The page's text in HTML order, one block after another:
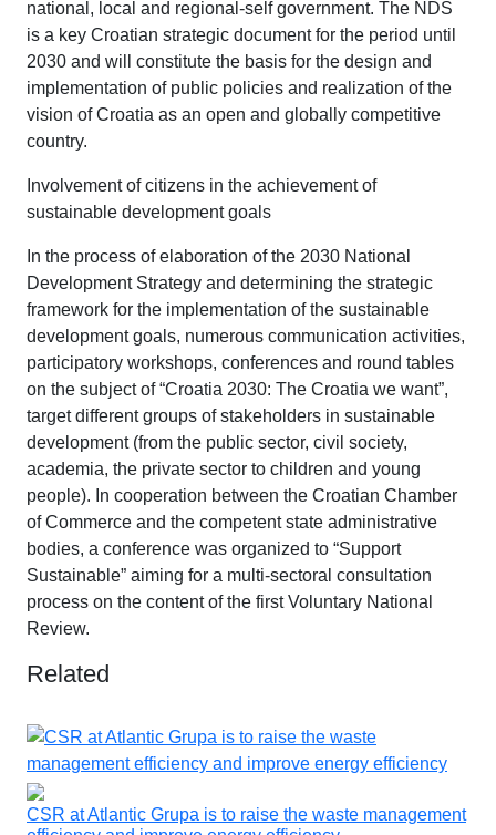
national, local and regional-self government. The NDS
is a key Croatian strategic document for the period until
2030 and will constitute the basis for the design and
implementation of public policies and realization of the
vision of Croatia as an open and globally competitive
country.
Involvement of citizens in the achievement of
sustainable development goals
In the process of elaboration of the 2030 National
Development Strategy and determining the strategic
framework for the implementation of the sustainable
development goals, numerous communication activities,
participatory workshops, conferences and round tables
on the subject of “Croatia 2030: The Croatia we want”,
target different groups of stakeholders in sustainable
development (from the public sector, civil society,
academia, the private sector to children and young
people). In cooperation between the Croatian Chamber
of Commerce and the competent state administrative
bodies, a conference was organized to “Support
Sustainable” aiming for a multi-sectoral consultation
process on the content of the first Voluntary National
Review.
Related
CSR at Atlantic Grupa is to raise the waste management